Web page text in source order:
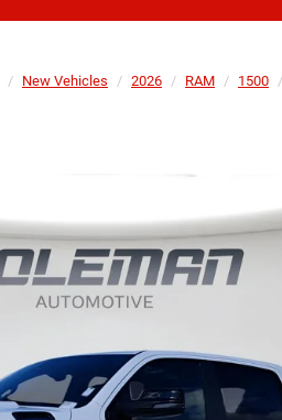
New Vehicles 2026 RAM 1500